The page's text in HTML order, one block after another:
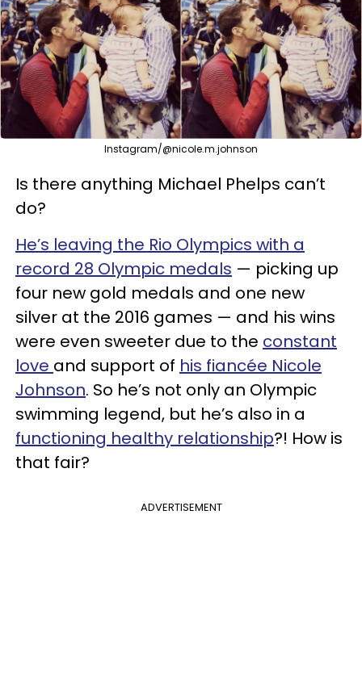
Instagram/@nicole.m.johnson
Is there anything Michael Phelps can’t
do?
He’s leaving the Rio Olympics with a
record 28 Olympic medals — picking up
four new gold medals and one new
silver at the 2016 games — and his wins
were even sweeter due to the constant
love and support of his fiancée Nicole
Johnson. So he’s not only an Olympic
swimming legend, but he’s also in a
functioning healthy relationship?! How is
that fair?
ADVERTISEMENT